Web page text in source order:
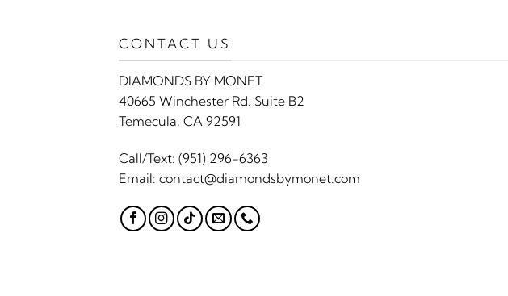
CONTACT US
DIAMONDS BY MONET
40665 Winchester Rd. Suite B2
Temecula, CA 92591
Call/Text: (951) 296-6363
Email: contact@diamondsbymonet.com